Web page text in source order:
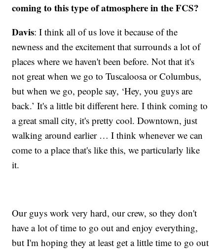
coming to this type of atmosphere in the FCS?
Davis: I think all of us love it because of the
newness and the excitement that surrounds a lot of
places where we haven't been before. Not that it's
not great when we go to Tuscaloosa or Columbus,
but when we go, people say, ‘Hey, you guys are
back.’ It's a little bit different here. I think coming to
a great small city, it's pretty cool. Downtown, just
walking around earlier … I think whenever we can
come to a place that's like this, we particularly like
it.
Our guys work very hard, our crew, so they don't
have a lot of time to go out and enjoy everything,
but I'm hoping they at least get a little time to go out